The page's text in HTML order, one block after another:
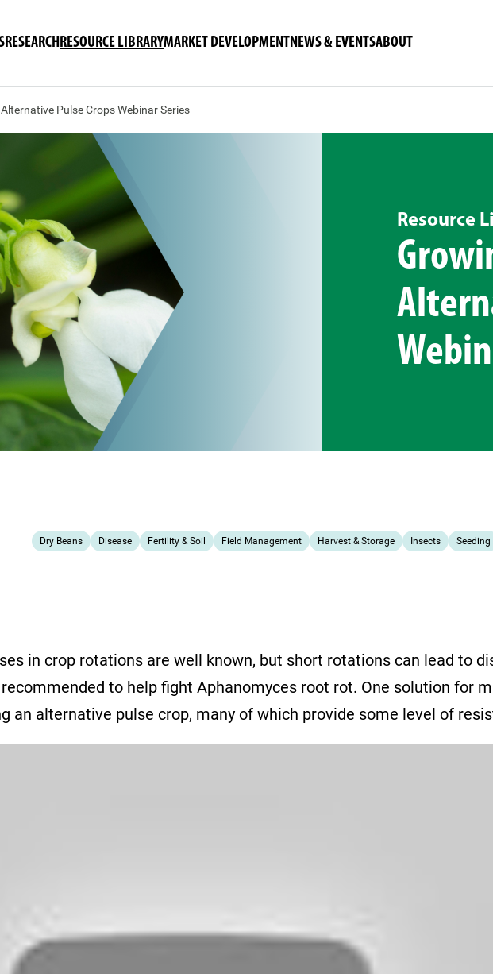
RESEARCHRESOURCE LIBRARYMARKET DEVELOPMENTNEWS & EVENTSABOUT
Pulse Crops Webinar Series
Resource
Dry Beans Disease Fertility & Soil Field Management Harvest & Storage Insects Seeding
in crop rotations are well known, but short rotations can lead to
to help fight Aphanomyces root rot. One solution for
an alternative pulse crop, many of which provide some level of